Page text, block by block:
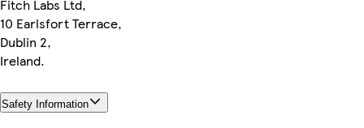
Fitch Labs Ltd,
10 Earlsfort Terrace,
Dublin 2,
Ireland.
Safety Information